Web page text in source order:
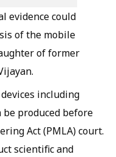
evidence could
of the mobile
of former
including
produced before
Act (PMLA) court.
scientific and